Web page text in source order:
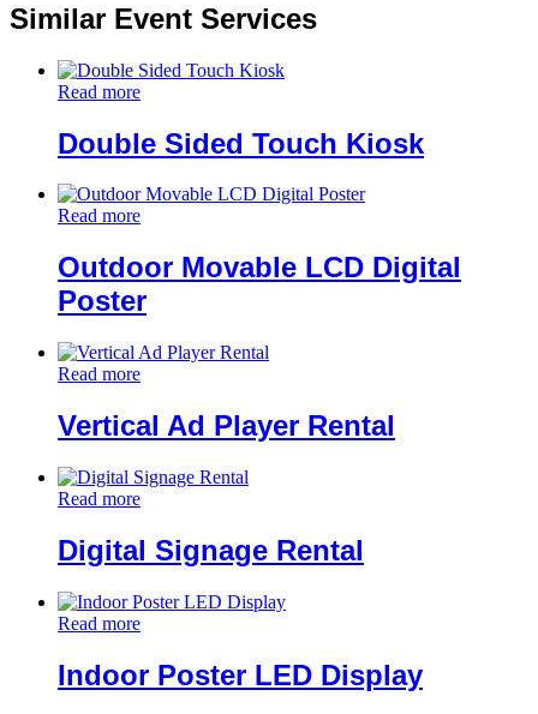
Similar Event Services
Read more
Double Sided Touch Kiosk
Read more
Outdoor Movable LCD Digital
Poster
Read more
Vertical Ad Player Rental
Read more
Digital Signage Rental
Read more
Indoor Poster LED Display